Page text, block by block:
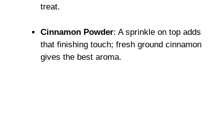
treat.
Cinnamon Powder: A sprinkle on top adds
that finishing touch; fresh ground cinnamon
gives the best aroma.